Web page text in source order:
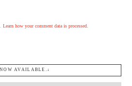
Learn how your comment data is processed.
AVAILABLE.↓